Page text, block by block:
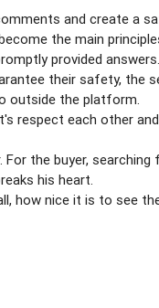
and create a
the main
provided answers.
their safety, the
outside the platform.
respect each other
the buyer,
his heart.
how nice it is to see